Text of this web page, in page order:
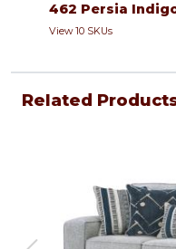
462 Persia
View 10 SKUs
Related